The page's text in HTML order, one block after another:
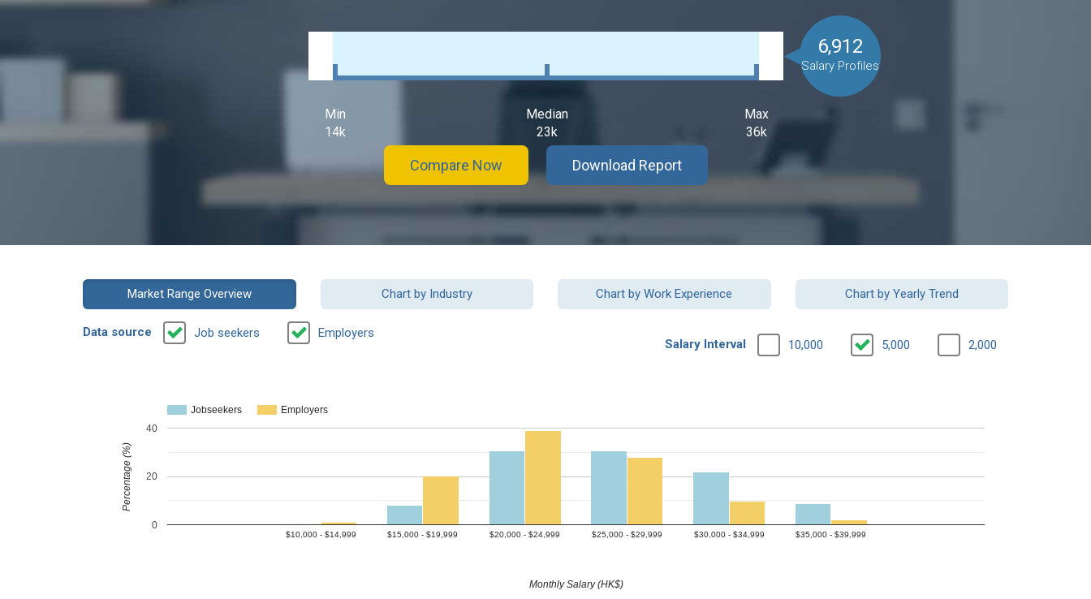
Min
14k
Median
23k
Max
36k
6,912
Salary Profiles
Compare Now Download Report
Market Range Overview Chart by Industry Chart by Work Experience Chart by Yearly Trend
Data source Job seekers
Employers
Salary Interval
10,000 5,000 2,000
Jobseekers Employers
$10,000 - $14,999 $15,000 - $19,999 $20,000 - $24,999 $25,000 - $29,999 $30,000 - $34,999 $35,000 - $39,999
0
20
40
Monthly Salary (HK$)
Percentage (%)